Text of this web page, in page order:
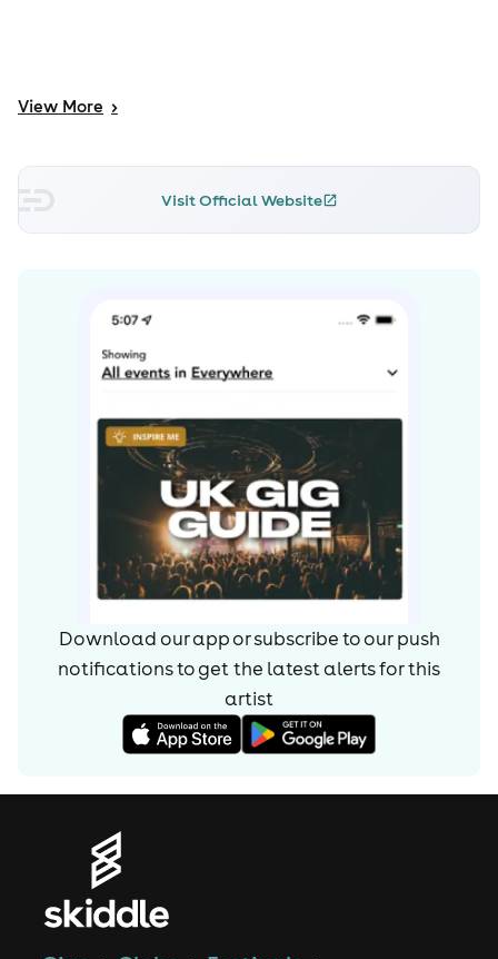
View More >
Visit Official Website
Download our app or subscribe to our push
notifications to get the latest alerts forthis
artist